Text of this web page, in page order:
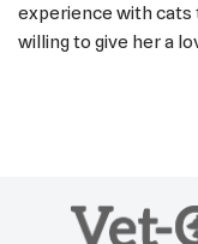
experience with cats
willing to give her a